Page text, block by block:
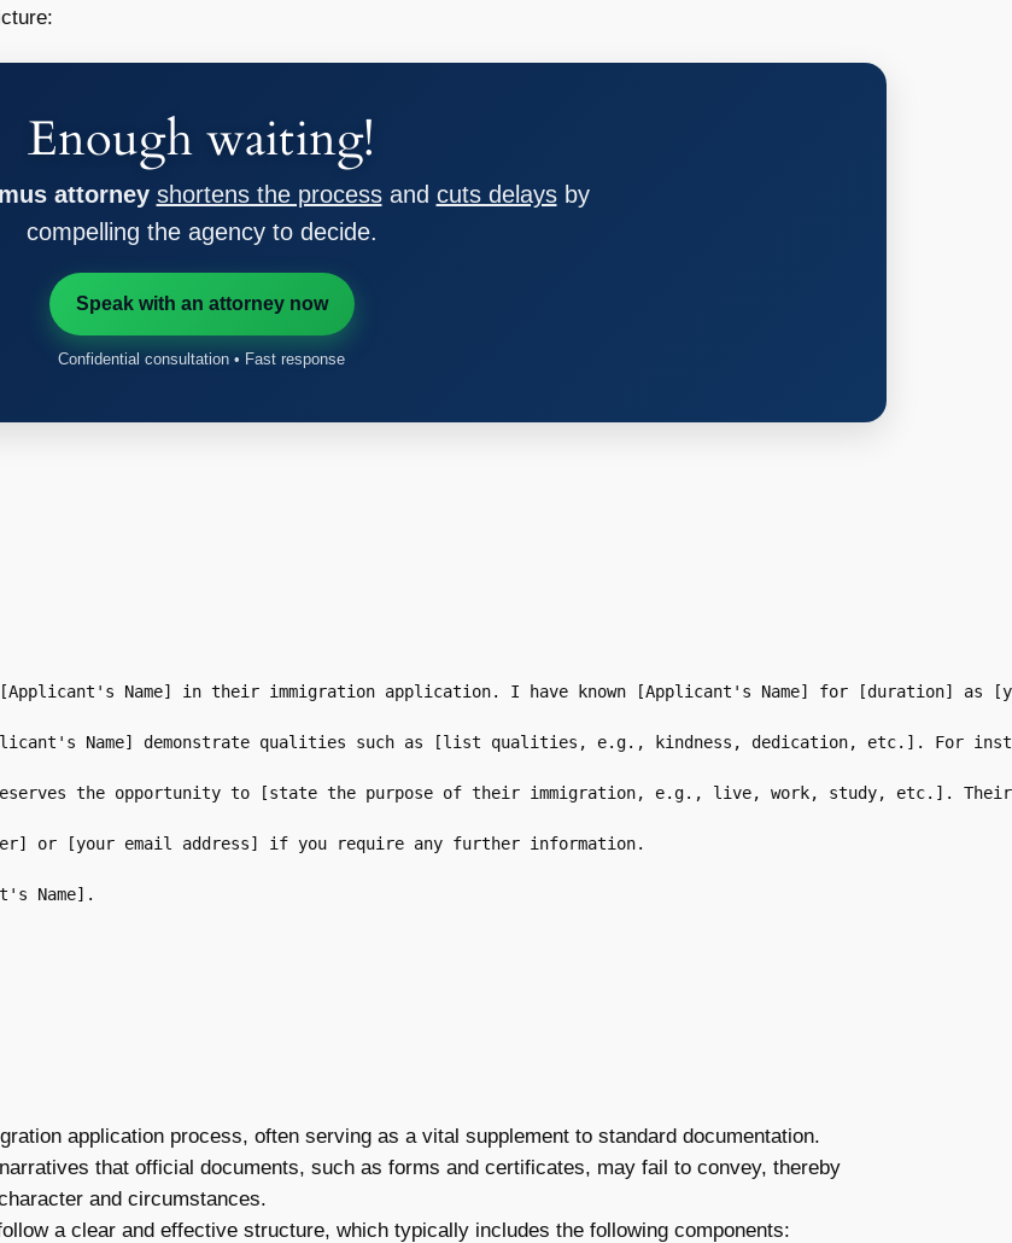
Enough waiting!
attorney shortens the processand cuts delaysby
compelling the agency to decide.
Speak with an attorney now
Confidential consultation • Fast response
[Applicant's Name] in their immigration application. I have known [Applicant's Name] for
Name] demonstrate qualities such as [list qualities, e.g., kindness, dedication, etc.]. For
the opportunity to [state the purpose of their immigration, e.g., live, work, study, etc.].
or [your email address] if you require any further information.
Name].
application process, often serving as a vital supplement to standard documentation.
that official documents, such as forms and certificates, may fail to convey, thereby
and circumstances.
a clear and effective structure, which typically includes the following components: